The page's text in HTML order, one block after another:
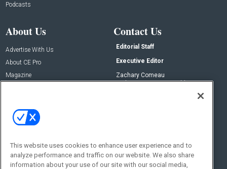
Podcasts
About Us
Advertise With Us
About CE Pro
Magazine
Contact Us
Editorial Staff
Executive Editor
Zachary Comeau
zachary.comeau@emeraldx.com
Social:
This website uses cookies to enhance user experience and to
analyze performance and traffic on our website. We also share
information about your use of our site with our social media,